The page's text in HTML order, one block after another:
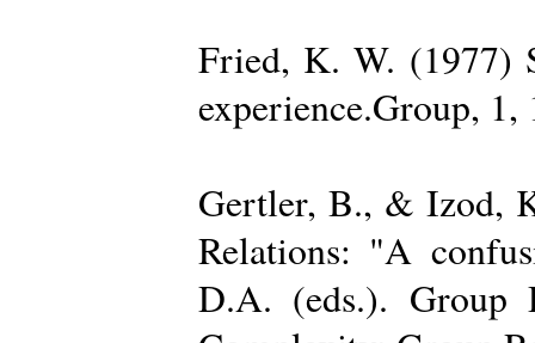
Fried, K. W. (1977)
experience.Group, 1,
Gertler, B., & Izod,
Relations: "A
D.A. (eds.). Group